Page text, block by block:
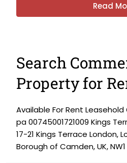
Read
Search
Property for
Available For Rent
pa 00745001721009 Kings
17-21 Kings Terrace London,
Borough of Camden, UK, NW1